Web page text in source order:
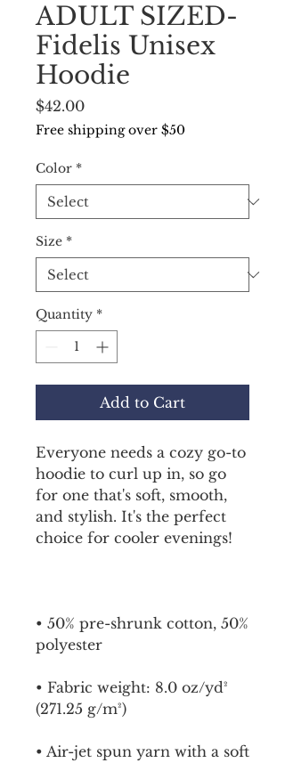
ADULT SIZED-
Fidelis Unisex
Hoodie
$42.00Price
Free shipping over $50
Color *
Size *
Quantity *
Add to Cart
Everyone needs a cozy go-to
hoodie to curl up in, so go
for one that's soft, smooth,
and stylish. It's the perfect
choice for cooler evenings!
• 50% pre-shrunk cotton, 50%
polyester
• Fabric weight: 8.0 oz/yd²
(271.25 g/m²)
• Air-jet spun yarn with a soft